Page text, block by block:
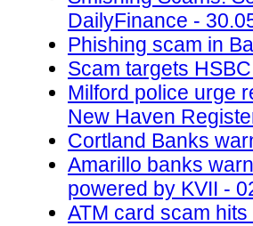
DailyFinance -
Phishing scam in
Scam targets
Milford police urge
New Haven
Cortland Banks
Amarillo banks
powered by KVII -
ATM card scam